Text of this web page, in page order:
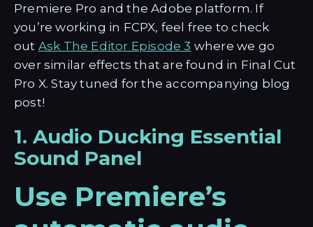
Premiere Pro and the Adobe platform. If
you’re working in FCPX, feel free to check
out Ask The Editor Episode 3 where we go
over similar effects that are found in Final Cut
Pro X. Stay tuned for the accompanying blog
post!
1. Audio Ducking Essential
Sound Panel
Use Premiere’s